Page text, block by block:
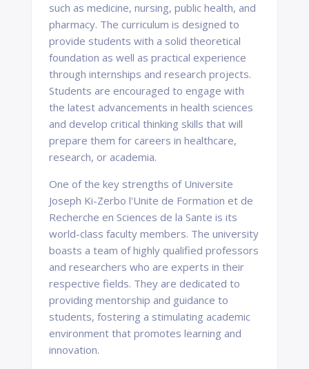
such as medicine, nursing, public health, and
pharmacy. The curriculum is designed to
provide students with a solid theoretical
foundation as well as practical experience
through internships and research projects.
Students are encouraged to engage with
the latest advancements in health sciences
and develop critical thinking skills that will
prepare them for careers in healthcare,
research, or academia.
One of the key strengths of Universite
Joseph Ki-Zerbo l'Unite de Formation et de
Recherche en Sciences de la Sante is its
world-class faculty members. The university
boasts a team of highly qualified professors
and researchers who are experts in their
respective fields. They are dedicated to
providing mentorship and guidance to
students, fostering a stimulating academic
environment that promotes learning and
innovation.